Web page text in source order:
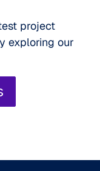
project
exploring our